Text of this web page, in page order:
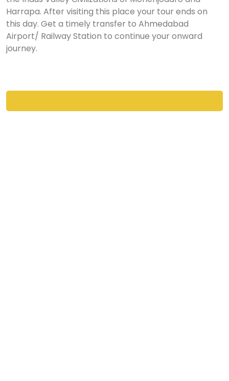
Harrapa. After visiting this place your tour ends on
this day. Get a timely transfer to Ahmedabad
Airport/ Railway Station to continue your onward
journey.